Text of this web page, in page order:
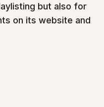
but also for
on its website and